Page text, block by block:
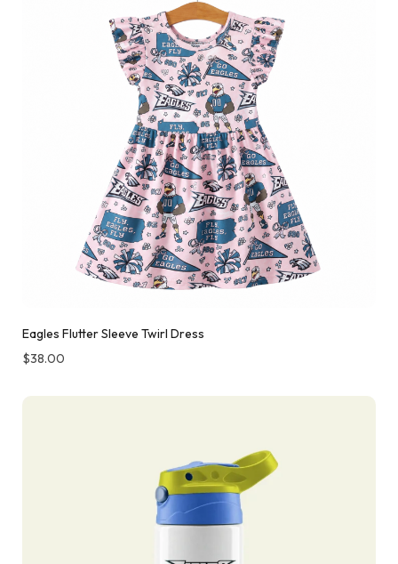
Eagles Flutter Sleeve Twirl Dress
$38.00